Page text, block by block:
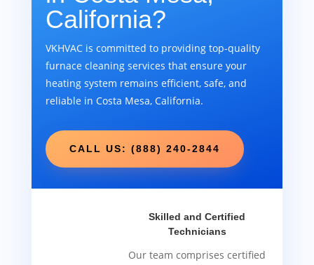
California?
VKHVAC is committed to providing top-quality
furnace cleaning services that ensure your
heating system remains efficient, safe, and
reliable in Costa Mesa, California.
CALL US: (888) 240-2844
Skilled and Certified
Technicians
Our team comprises certified